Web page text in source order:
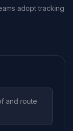
adopt tracking
and route